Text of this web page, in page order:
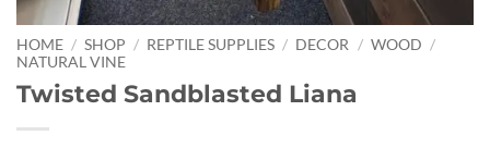
HOME / SHOP / REPTILE SUPPLIES / DECOR / WOOD /
NATURAL VINE
Twisted Sandblasted Liana